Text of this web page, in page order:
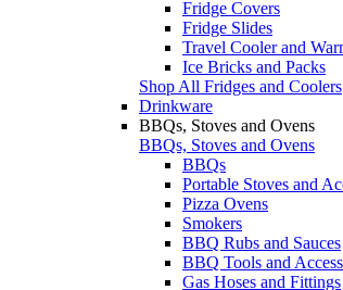
Fridge Covers
Fridge Slides
Travel Cooler and
Ice Bricks and Packs
Shop All Fridges and Coolers
Drinkware
BBQs, Stoves and Ovens
BBQs, Stoves and Ovens
BBQs
Portable Stoves and
Pizza Ovens
Smokers
BBQ Rubs and Sauces
BBQ Tools and
Gas Hoses and Fittings